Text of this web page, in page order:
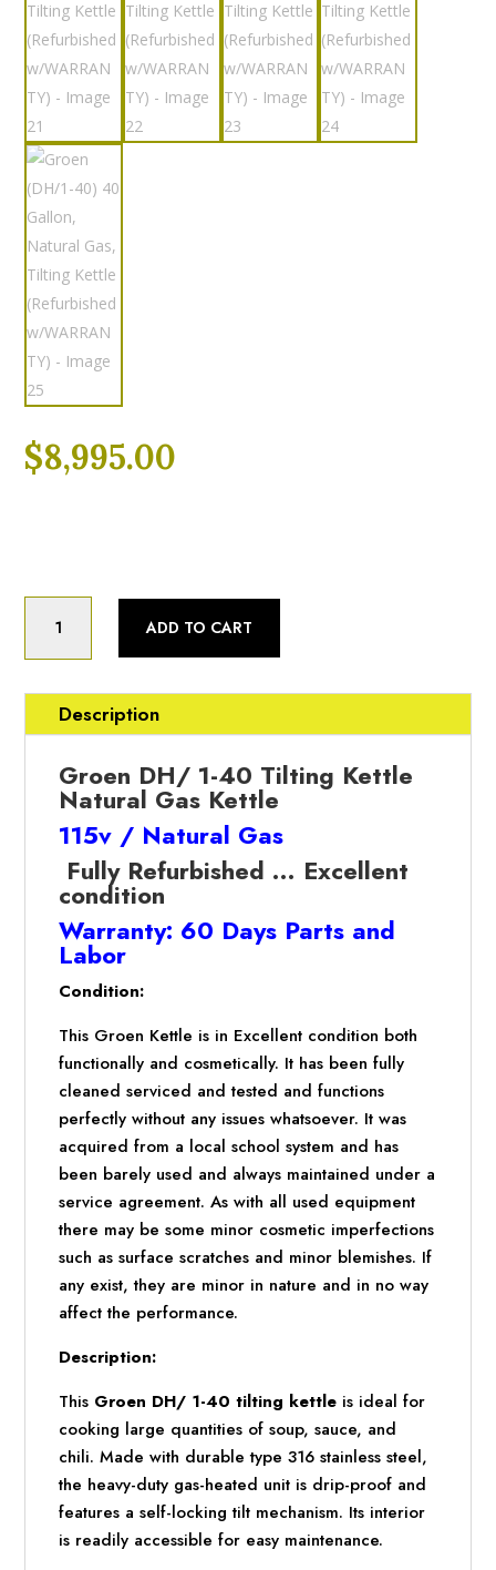
$8,995.00
(DH/1-
40)
Gallon,
Natural
Tilting
Kettle
(Refurbished
w/WARRANTY)
quantity
ADD TO CART
Description
Groen DH/ 1-40 Tilting Kettle
Natural Gas Kettle
115v / Natural Gas
Fully Refurbished … Excellent
condition
Warranty: 60 Days Parts and
Labor
Condition:
This Groen Kettle is in Excellent condition both
functionally and cosmetically. It has been fully
cleaned serviced and tested and functions
perfectly without any issues whatsoever. It was
acquired from a local school system and has
been barely used and always maintained under a
service agreement. As with all used equipment
there may be some minor cosmetic imperfections
such as surface scratches and minor blemishes. If
any exist, they are minor in nature and in no way
affect the performance.
Description:
This Groen DH/ 1-40 tilting kettle is ideal for
cooking large quantities of soup, sauce, and
chili. Made with durable type 316 stainless steel,
the heavy-duty gas-heated unit is drip-proof and
features a self-locking tilt mechanism. Its interior
is readily accessible for easy maintenance.